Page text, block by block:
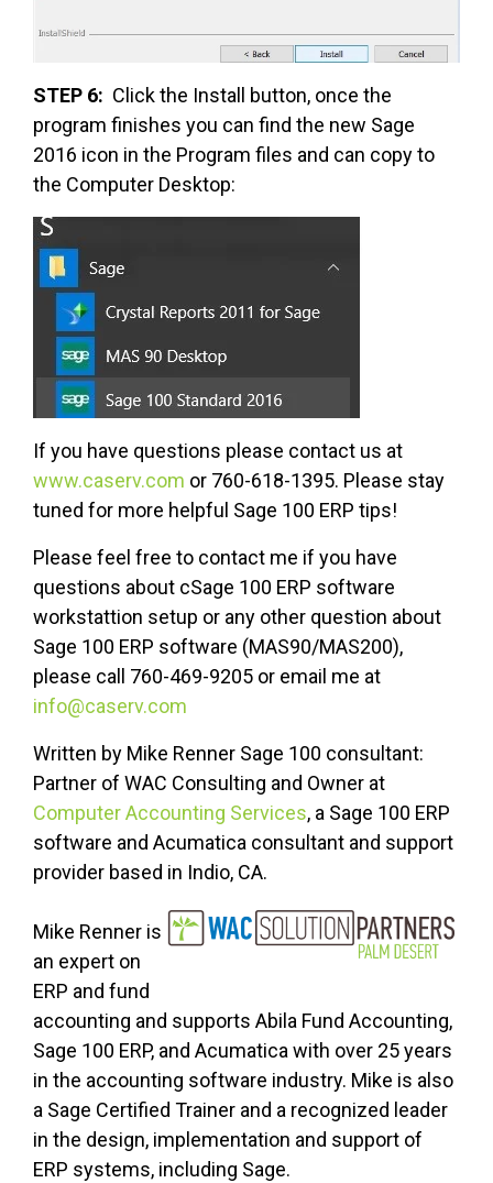
STEP 6: Click the Install button, once the
program finishes you can find the new Sage
2016 icon in the Program files and can copy to
the Computer Desktop:
If you have questions please contact us at
www.caserv.com or 760-618-1395. Please stay
tuned for more helpful Sage 100 ERP tips!
Please feel free to contact me if you have
questions about cSage 100 ERP software
workstattion setup or any other question about
Sage 100 ERP software (MAS90/MAS200),
please call 760-469-9205 or email me at
info@caserv.com
Written by Mike Renner Sage 100 consultant:
Partner of WAC Consulting and Owner at
Computer Accounting Services, a Sage 100 ERP
software and Acumatica consultant and support
provider based in Indio, CA.
Mike Renner is
an expert on
ERP and fund
accounting and supports Abila Fund Accounting,
Sage 100 ERP, and Acumatica with over 25 years
in the accounting software industry. Mike is also
a Sage Certified Trainer and a recognized leader
in the design, implementation and support of
ERP systems, including Sage.